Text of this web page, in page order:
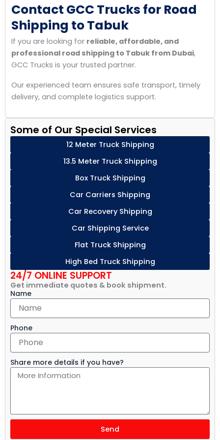
Contact GCC Trucks for Road
Shipping to Tabuk
If you are looking for reliable, affordable, and
professional road shipping to Tabuk from Dubai,
GCC Trucks is your trusted partner.
Our experienced team ensures safe transport, timely
delivery, and complete logistics support.
Some of Our Special Services
12 Meter Truck Shipping
13.5 Meter Truck Shipping
Box Truck Shipping
Car Carriers Shipping
Car Recovery Shipping
Car Shipping Service
Flat Truck Shipping
High Bed Truck Shipping
24/7 ONLINE SUPPORT
Get immediate quotes & book shipment.
Name
Phone
Share more details if you have?
Send